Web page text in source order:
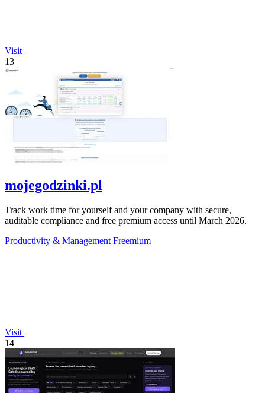
Visit
13
mojegodzinki.pl
Track work time for yourself and your company with secure,
auditable compliance and free premium access until March 2026.
Productivity & Management Freemium
Visit
14